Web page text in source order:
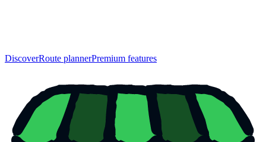
DiscoverRoute plannerPremium features